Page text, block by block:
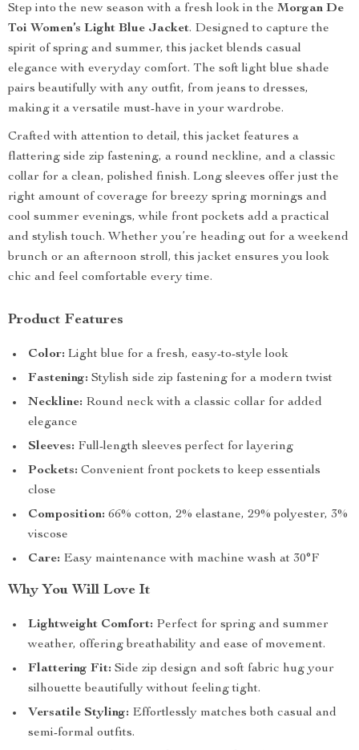
Step into the new season with a fresh look in the Morgan De
Toi Women’s Light Blue Jacket. Designed to capture the
spirit of spring and summer, this jacket blends casual
elegance with everyday comfort. The soft light blue shade
pairs beautifully with any outfit, from jeans to dresses,
making it a versatile must-have in your wardrobe.
Crafted with attention to detail, this jacket features a
flattering side zip fastening, a round neckline, and a classic
collar for a clean, polished finish. Long sleeves offer just the
right amount of coverage for breezy spring mornings and
cool summer evenings, while front pockets add a practical
and stylish touch. Whether you’re heading out for a weekend
brunch or an afternoon stroll, this jacket ensures you look
chic and feel comfortable every time.
Product Features
Color: Light blue for a fresh, easy-to-style look
Fastening: Stylish side zip fastening for a modern twist
Neckline: Round neck with a classic collar for added
elegance
Sleeves: Full-length sleeves perfect for layering
Pockets: Convenient front pockets to keep essentials
close
Composition: 66% cotton, 2% elastane, 29% polyester, 3%
viscose
Care: Easy maintenance with machine wash at 30°F
Why You Will Love It
Lightweight Comfort: Perfect for spring and summer
weather, offering breathability and ease of movement.
Flattering Fit: Side zip design and soft fabric hug your
silhouette beautifully without feeling tight.
Versatile Styling: Effortlessly matches both casual and
semi-formal outfits.